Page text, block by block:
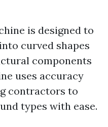
is designed to
curved shapes
components
uses accuracy
contractors to
types with ease.